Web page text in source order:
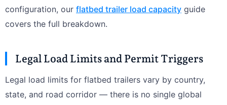
configuration, our flatbed trailer load capacity guide
covers the full breakdown.
Legal Load Limits and Permit Triggers
Legal load limits for flatbed trailers vary by country,
state, and road corridor — there is no single global